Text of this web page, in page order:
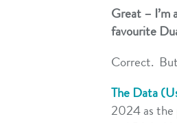
Great – I’m
favourite
Correct. But
The Data
2024 as the